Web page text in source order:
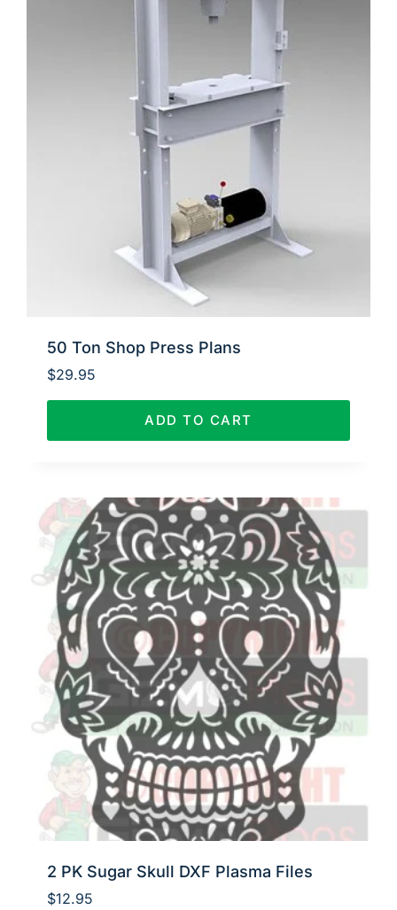
50 Ton Shop Press Plans
$29.95
ADD TO CART
2 PK Sugar Skull DXF Plasma Files
$12.95